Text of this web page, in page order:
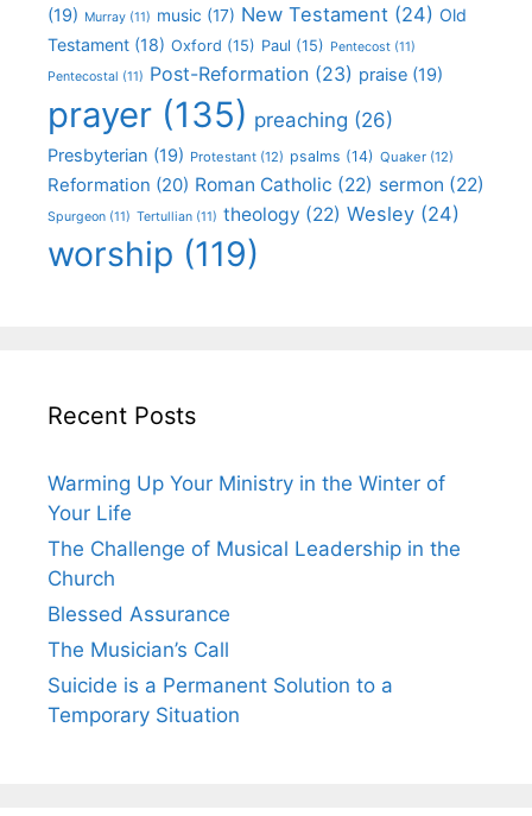
(19) Murray (11) music (17) New Testament (24) Old
Testament (18) Oxford (15) Paul (15) Pentecost (11)
Pentecostal (11) Post-Reformation (23) praise (19)
prayer (135) preaching (26)
Presbyterian (19) Protestant (12) psalms (14) Quaker (12)
Reformation (20) Roman Catholic (22) sermon (22)
Spurgeon (11) Tertullian (11) theology (22) Wesley (24)
worship (119)
Recent Posts
Warming Up Your Ministry in the Winter of
Your Life
The Challenge of Musical Leadership in the
Church
Blessed Assurance
The Musician’s Call
Suicide is a Permanent Solution to a
Temporary Situation